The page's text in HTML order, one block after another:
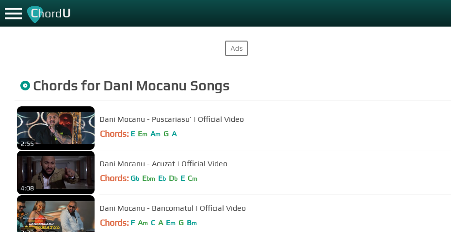
ChordU
Chords for Dani Mocanu Songs
2:55
Dani Mocanu - Puscariasu’ | Official Video
Chords: E Em Am G A
4:08
Dani Mocanu - Acuzat | Official Video
Chords: Gb Ebm Eb Db E Cm
Dani Mocanu - Bancomatul | Official Video
Chords: F Am C A Em G Bm